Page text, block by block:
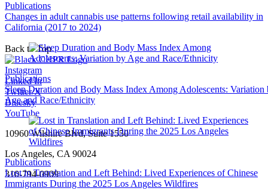
Publications
Changes in adult cannabis use patterns following retail availability in
California (2017 to 2024)
Publications
Sleep Duration and Body Mass Index Among Adolescents: Variation
Age and Race/Ethnicity
Publications
Lost in Translation and Left Behind: Lived Experiences of Chinese
Immigrants During the 2025 Los Angeles Wildfires
Back to Top
Instagram
Linked In
Twitter/X
Bluesky
YouTube
10960 Wilshire Blvd, Suite 1550
Los Angeles, CA 90024
310-794-0909